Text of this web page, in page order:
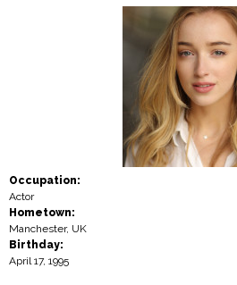
Occupation:
Actor
Hometown:
Manchester, UK
Birthday:
April 17, 1995